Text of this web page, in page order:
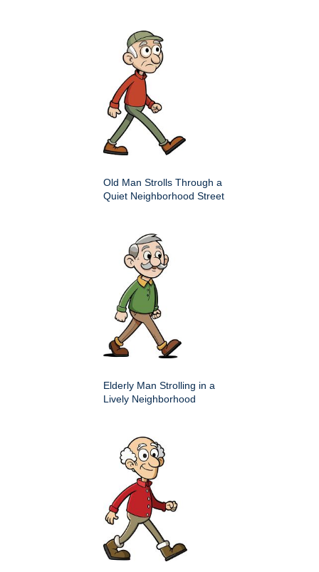
Old Man Strolls Through a
Quiet Neighborhood Street
Elderly Man Strolling in a
Lively Neighborhood